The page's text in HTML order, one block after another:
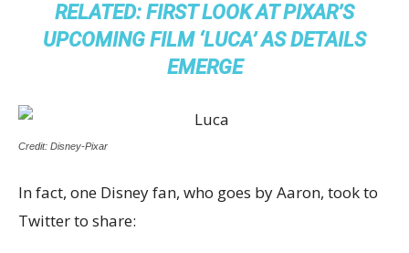
RELATED: FIRST LOOK AT PIXAR’S
UPCOMING FILM ‘LUCA’ AS DETAILS
EMERGE
Credit: Disney-Pixar
In fact, one Disney fan, who goes by Aaron, took to
Twitter to share: